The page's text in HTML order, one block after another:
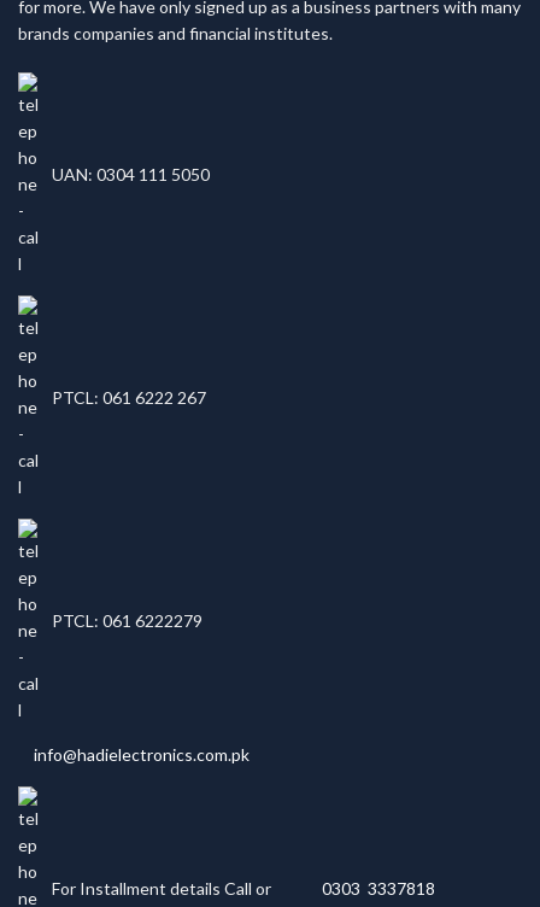
for more. We have only signed up as a business partners with many
brands companies and financial institutes.
UAN: 0304 111 5050
PTCL: 061 6222 267
PTCL: 061 6222279
info@hadielectronics.com.pk
For Installment details Call or 0303 3337818